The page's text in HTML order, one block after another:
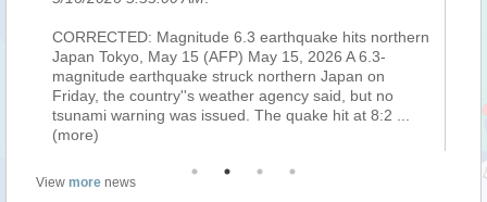
CORRECTED: Magnitude 6.3 earthquake hits northern
Japan Tokyo, May 15 (AFP) May 15, 2026 A 6.3-
magnitude earthquake struck northern Japan on
Friday, the country''s weather agency said, but no
tsunami warning was issued. The quake hit at 8:2
(more)
View more news